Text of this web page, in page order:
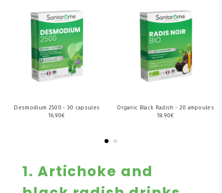
Desmodium 2500 - 30 capsules
€
16.90
Organic Black Radish - 20 ampoules
€
18.90
1. Artichoke and